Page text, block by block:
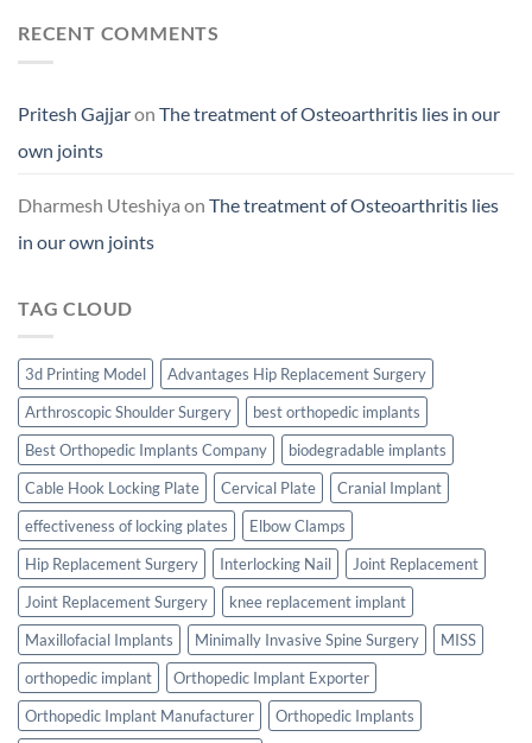
RECENT COMMENTS
Pritesh Gajjaron The treatment of Osteoarthritis lies in our
own joints
Dharmesh Uteshiya on The treatment of Osteoarthritis lies
in our own joints
TAG CLOUD
3d Printing Model
Advantages Hip Replacement Surgery
Arthroscopic Shoulder Surgery
best orthopedic implants
Best Orthopedic Implants Company
biodegradable implants
Cable Hook Locking Plate
Cervical Plate
Cranial Implant
effectiveness of locking plates
Elbow Clamps
Hip Replacement Surgery
Interlocking Nail
Joint Replacement
Joint Replacement Surgery
knee replacement implant
Maxillofacial Implants
Minimally Invasive Spine Surgery
MISS
orthopedic implant
Orthopedic Implant Exporter
Orthopedic Implant Manufacturer
Orthopedic Implants